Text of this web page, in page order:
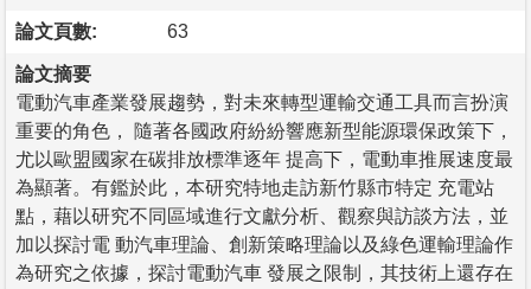
論文頁數: 63
論文摘要
電動汽車產業發展趨勢，對未來轉型運輸交通工具而言扮演
重要的角色， 隨著各國政府紛紛響應新型能源環保政策下，
尤以歐盟國家在碳排放標準逐年 提高下，電動車推展速度最
為顯著。有鑑於此，本研究特地走訪新竹縣市特定 充電站
點，藉以研究不同區域進行文獻分析、觀察與訪談方法，並
加以探討電 動汽車理論、創新策略理論以及綠色運輸理論作
為研究之依據，探討電動汽車 發展之限制，其技術上還存在